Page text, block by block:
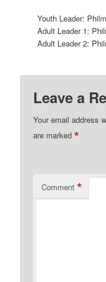
Youth Leader:
Adult Leader 1:
Adult Leader 2:
Leave a
Your email address
are marked*
Comment *